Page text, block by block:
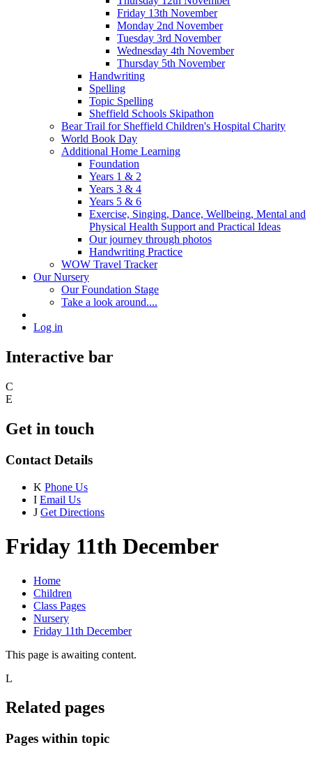
Friday 13th November
Monday 2nd November
Tuesday 3rd November
Wednesday 4th November
Thursday 5th November
Handwriting
Spelling
Topic Spelling
Sheffield Schools Skipathon
Bear Trail for Sheffield Children's Hospital Charity
World Book Day
Additional Home Learning
Foundation
Years 1 & 2
Years 3 & 4
Years 5 & 6
Exercise, Singing, Dance, Wellbeing, Mental and
Physical Health Support and Practical Ideas
Our journey through photos
Handwriting Practice
WOW Travel Tracker
Our Nursery
Our Foundation Stage
Take a look around....
Log in
Interactive bar
C
E
Get in touch
Contact Details
K Phone Us
I Email Us
J Get Directions
Friday 11th December
Home
Children
Class Pages
Nursery
Friday 11th December
This page is awaiting content.
L
Related pages
Pages within topic